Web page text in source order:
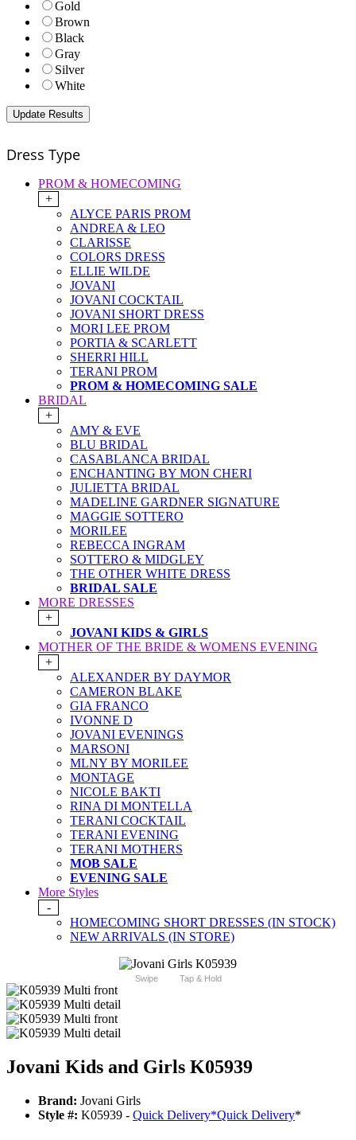
Gold
Brown
Black
Gray
Silver
White
Dress Type
PROM & HOMECOMING
+
ALYCE PARIS PROM
ANDREA & LEO
CLARISSE
COLORS DRESS
ELLIE WILDE
JOVANI
JOVANI COCKTAIL
JOVANI SHORT DRESS
MORI LEE PROM
PORTIA & SCARLETT
SHERRI HILL
TERANI PROM
PROM & HOMECOMING SALE
BRIDAL
+
AMY & EVE
BLU BRIDAL
CASABLANCA BRIDAL
ENCHANTING BY MON CHERI
JULIETTA BRIDAL
MADELINE GARDNER SIGNATURE
MAGGIE SOTTERO
MORILEE
REBECCA INGRAM
SOTTERO & MIDGLEY
THE OTHER WHITE DRESS
BRIDAL SALE
MORE DRESSES
+
JOVANI KIDS & GIRLS
MOTHER OF THE BRIDE & WOMENS EVENING
+
ALEXANDER BY DAYMOR
CAMERON BLAKE
GIA FRANCO
IVONNE D
JOVANI EVENINGS
MARSONI
MLNY BY MORILEE
MONTAGE
NICOLE BAKTI
RINA DI MONTELLA
TERANI COCKTAIL
TERANI EVENING
TERANI MOTHERS
MOB SALE
EVENING SALE
More Styles
-
HOMECOMING SHORT DRESSES (IN STOCK)
NEW ARRIVALS (IN STORE)
Swipe Tap & Hold
Jovani Kids and Girls K05939
Brand: Jovani Girls
Style #: K05939 - Quick Delivery*Quick Delivery*